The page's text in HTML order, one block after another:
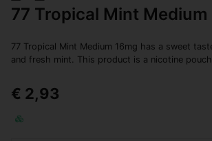
77 Tropical Mint Medium
77 Tropical Mint Medium 16mg has a sweet
and fresh mint. This product is a nicotine
€ 2,93